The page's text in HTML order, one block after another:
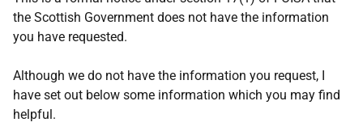
the Scottish Government does not have the information
you have requested.
Although we do not have the information you request, I
have set out below some information which you may find
helpful.